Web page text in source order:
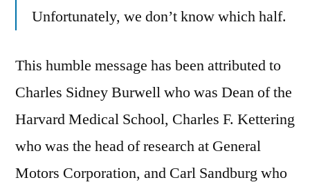
Unfortunately, we don’t know which half.
This humble message has been attributed to
Charles Sidney Burwell who was Dean of the
Harvard Medical School, Charles F. Kettering
who was the head of research at General
Motors Corporation, and Carl Sandburg who